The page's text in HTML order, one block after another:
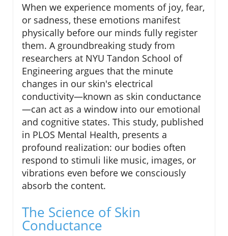
When we experience moments of joy, fear,
or sadness, these emotions manifest
physically before our minds fully register
them. A groundbreaking study from
researchers at NYU Tandon School of
Engineering argues that the minute
changes in our skin's electrical
conductivity—known as skin conductance
—can act as a window into our emotional
and cognitive states. This study, published
in PLOS Mental Health, presents a
profound realization: our bodies often
respond to stimuli like music, images, or
vibrations even before we consciously
absorb the content.
The Science of Skin
Conductance